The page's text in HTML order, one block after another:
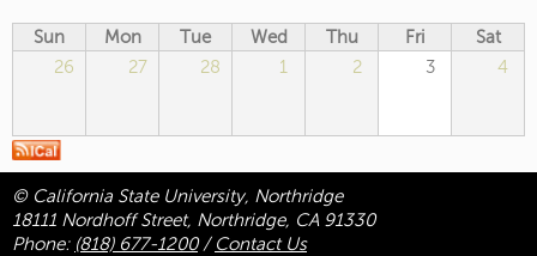
Sun Mon Tue Wed Thu Fri
Sat
26
27 28 1 2 3 4
© California State University, Northridge
18111 Nordhoff Street, Northridge, CA 91330
Phone: (818) 677-1200/ Contact Us